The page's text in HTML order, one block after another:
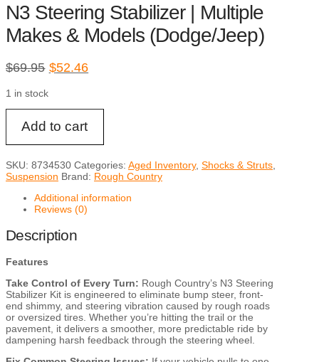
N3 Steering Stabilizer | Multiple
Makes & Models (Dodge/Jeep)
$69.95 Original
was:
$69.95.
$52.46Current
$52.46.
1 in stock
Steering
|
Multiple
Makes
&
Models
(Dodge/Jeep)
quantity
Add to cart
SKU: 8734530 Categories: Aged Inventory, Shocks & Struts
Suspension Brand: Rough Country
Additional information
Reviews (0)
Description
Features
Take Control of Every Turn: Rough Country’s N3 Steering
Stabilizer Kit is engineered to eliminate bump steer, front-
end shimmy, and steering vibration caused by rough roads
or oversized tires. Whether you’re hitting the trail or the
pavement, it delivers a smoother, more predictable ride by
dampening harsh feedback through the steering wheel.